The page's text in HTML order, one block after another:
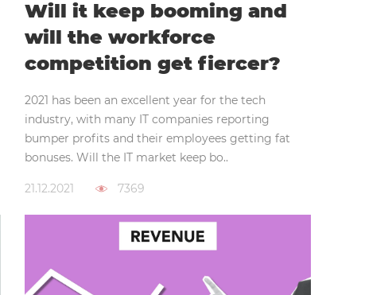
Will it keep booming and
will the workforce
competition get fiercer?
2021 has been an excellent year for the tech
industry, with many IT companies reporting
bumper profits and their employees getting fat
bonuses. Will the IT market keep bo..
21.12.2021 7369